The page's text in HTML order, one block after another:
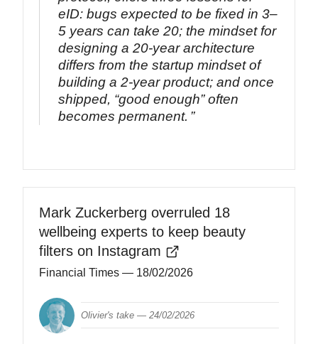
eID: bugs expected to be fixed in 3–
5 years can take 20; the mindset for
designing a 20‑year architecture
differs from the startup mindset of
building a 2‑year product; and once
shipped, “good enough” often
becomes permanent.
Mark Zuckerberg overruled 18
wellbeing experts to keep beauty
filters on Instagram
Financial Times — 18/02/2026
Olivier's take —24/02/2026